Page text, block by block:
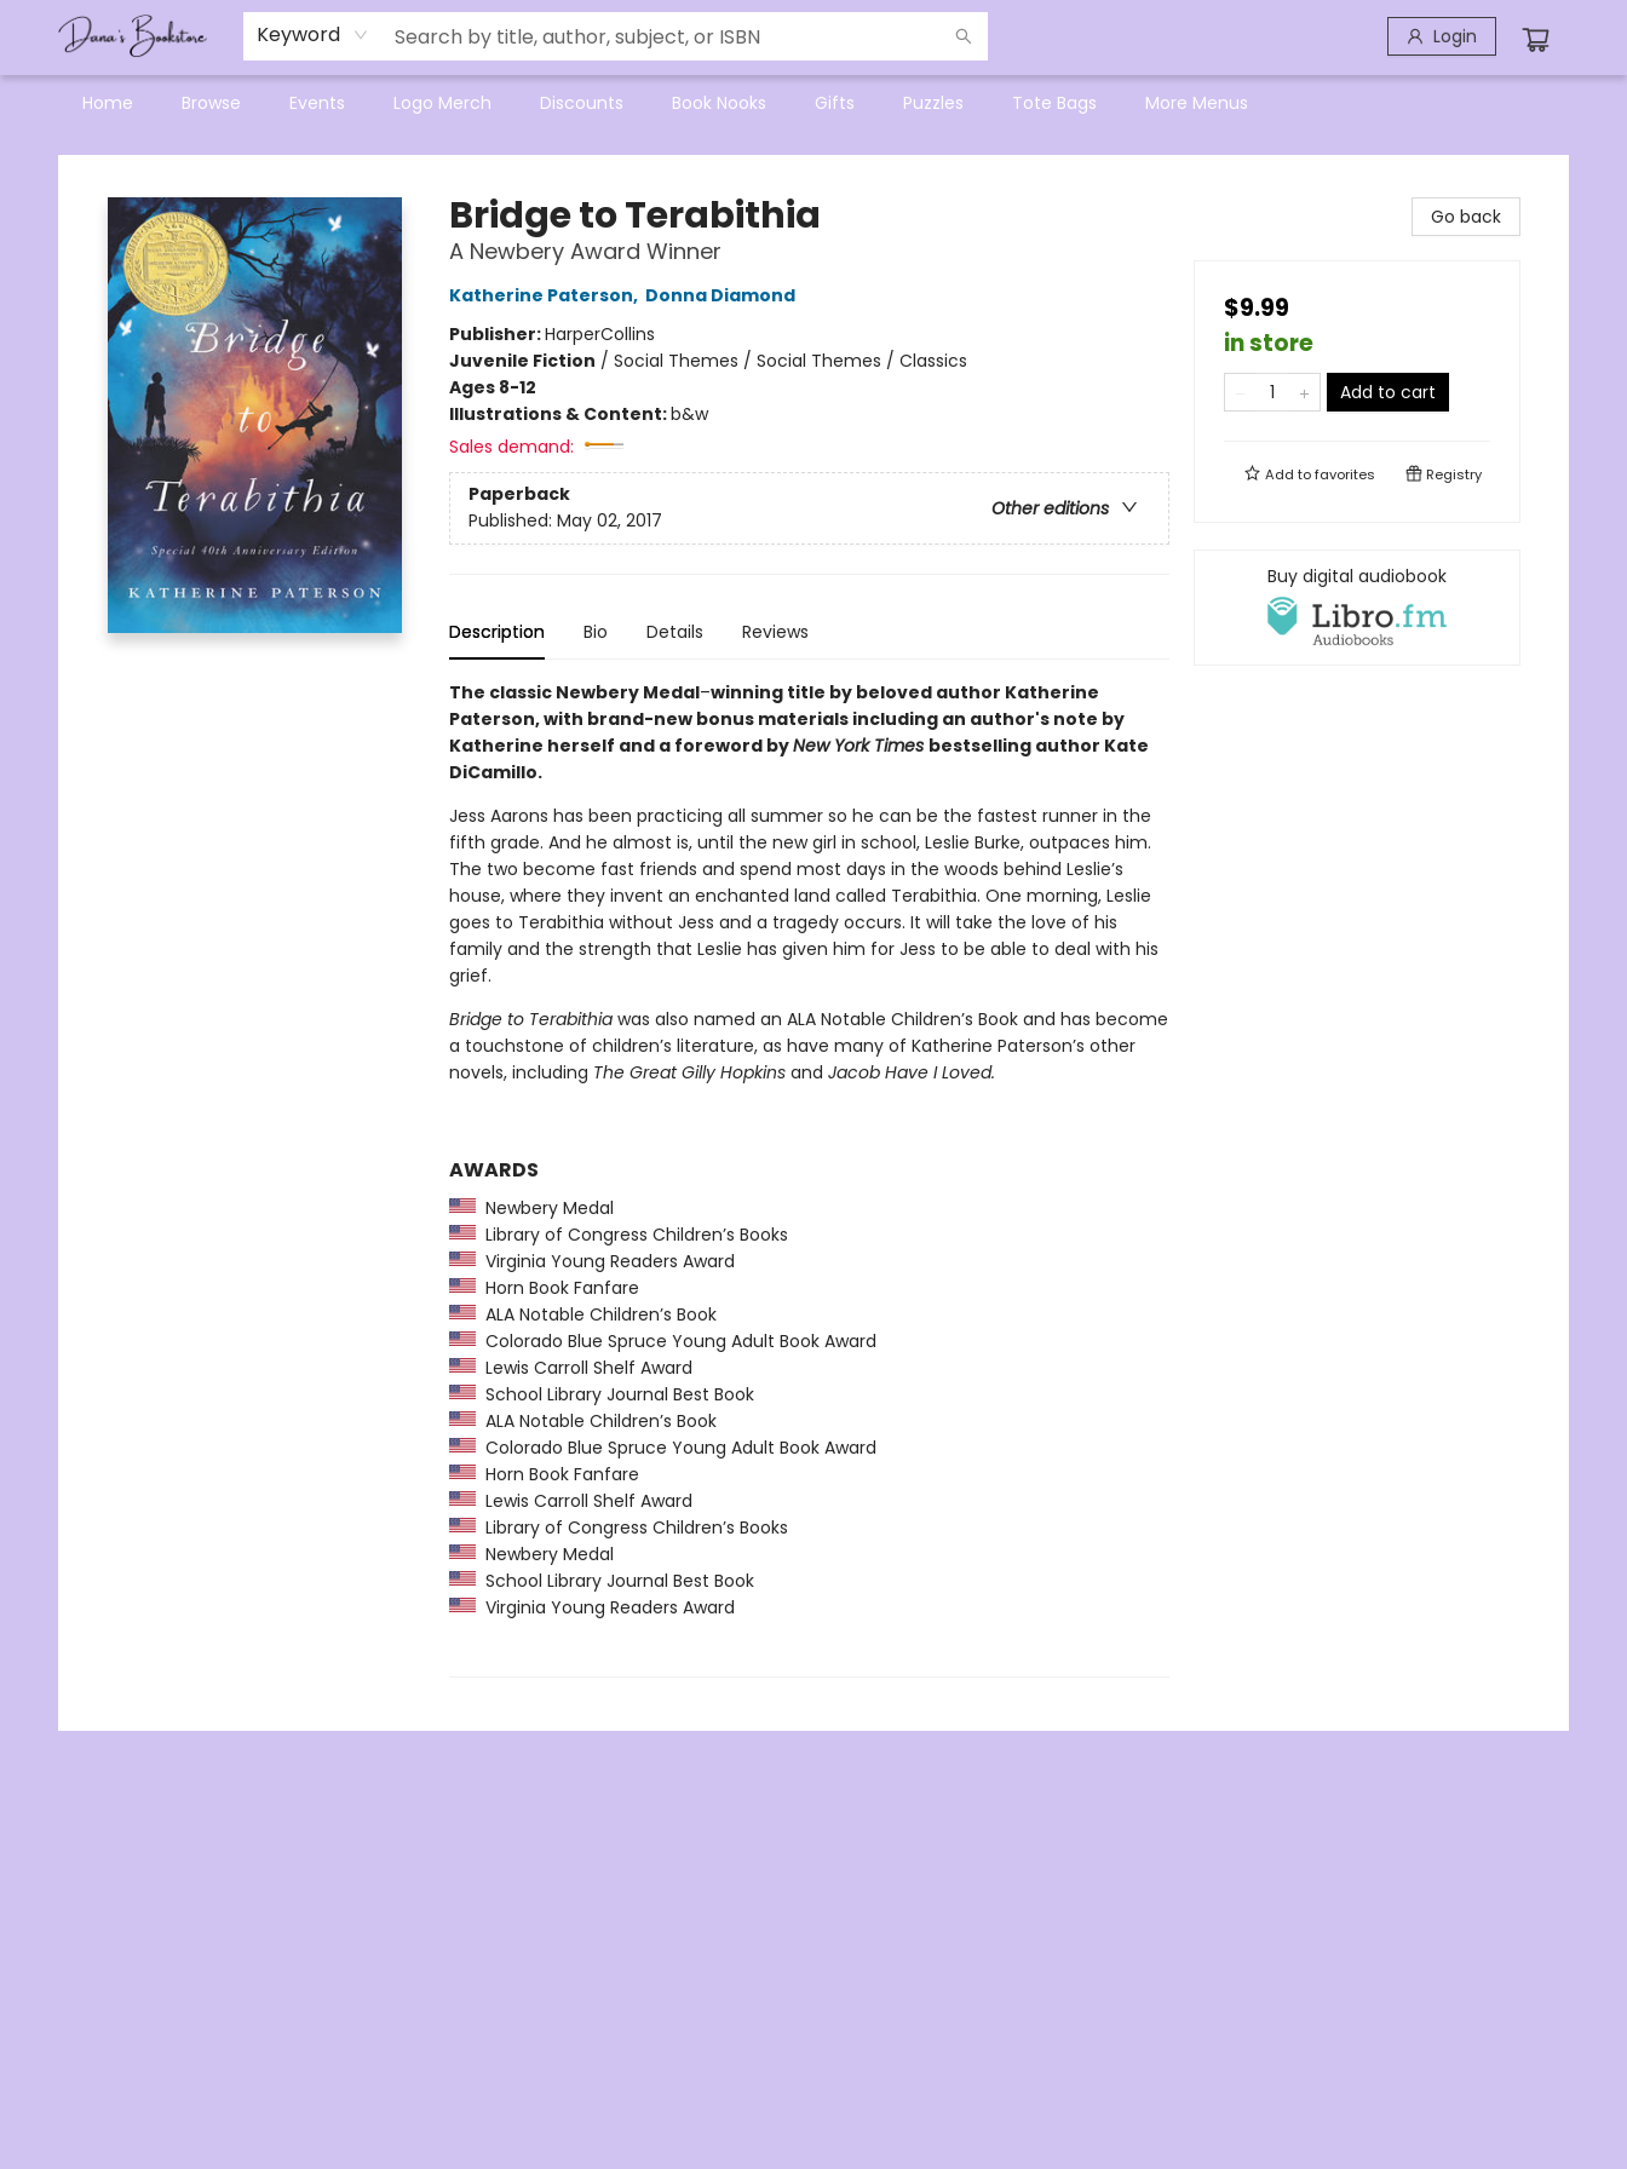
Keyword Login
Home Browse Events Logo Merch Discounts Book Nooks Gifts Puzzles Tote Bags
Mensa Excellence in Reading Program
Reading Buddies
Gift Cards
Contact & Hours
More Menus
Dana's Bookstore
Bridge to Terabithia
A Newbery Award Winner
Katherine Paterson, Donna Diamond
Publisher:HarperCollins
Juvenile Fiction / Social Themes / Social Themes / Classics
Ages 8-12
Illustrations & Content:b&w
Sales demand:
Paperback
Other editions
Published: May 02, 2017
Description Bio Details Reviews
The classic Newbery Medal–winning title by beloved author Katherine
Paterson, with brand-new bonus materials including an author's note by
Katherine herself and a foreword byNew York Times bestselling author Kate
DiCamillo.
Jess Aarons has been practicing all summer so he can be the fastest runner in the
fifth grade. And he almost is, until the new girl in school, Leslie Burke, outpaces him.
The two become fast friends and spend most days in the woods behind Leslie’s
house, where they invent an enchanted land called Terabithia. One morning, Leslie
goes to Terabithia without Jess and a tragedy occurs. It will take the love of his
family and the strength that Leslie has given him for Jess to be able to deal with his
grief.
Bridge to Terabithiawas also named an ALA Notable Children’s Book and has become
a touchstone of children’s literature, as have many of Katherine Paterson’s other
novels, including The Great Gilly Hopkinsand Jacob Have I Loved.
AWARDS
Newbery Medal
Library of Congress Children’s Books
Virginia Young Readers Award
Horn Book Fanfare
ALA Notable Children’s Book
Colorado Blue Spruce Young Adult Book Award
Lewis Carroll Shelf Award
School Library Journal Best Book
ALA Notable Children’s Book
Colorado Blue Spruce Young Adult Book Award
Horn Book Fanfare
Lewis Carroll Shelf Award
Library of Congress Children’s Books
Newbery Medal
School Library Journal Best Book
Virginia Young Readers Award
Go back
$9.99
in store
Add to cart
Add tofavorites Registry
Buy digital audiobook